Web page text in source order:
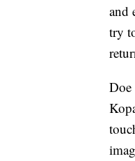
and
try
Doe